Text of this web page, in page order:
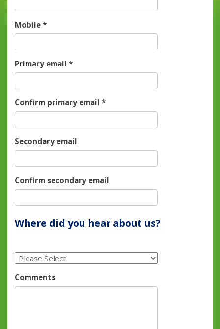
Mobile*
Primary email*
Confirm primary email*
Secondary email
Confirm secondary email
Where did you hear about us?
Comments